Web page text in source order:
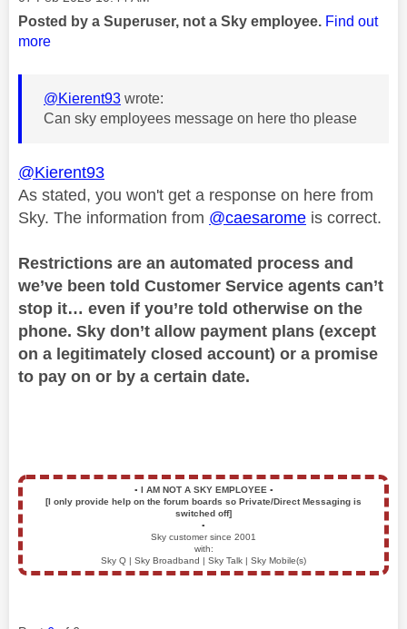
Posted by a Superuser, not a Sky employee. Find out
more
@Kierent93 wrote:
Can sky employees message on here tho please
@Kierent93
As stated, you won't get a response on here from
Sky. The information from @caesarome is correct.
Restrictions are an automated process and
we’ve been told Customer Service agents can’t
stop it… even if you’re told otherwise on the
phone. Sky don’t allow payment plans (except
on a legitimately closed account) or a promise
to pay on or by a certain date.
▪️ I AM NOT A SKY EMPLOYEE ▪️
[I only provide help on the forum boards so Private/Direct Messaging is
switched off]
▪️
Sky customer since 2001
with:
Sky Q | Sky Broadband | Sky Talk | Sky Mobile(s)